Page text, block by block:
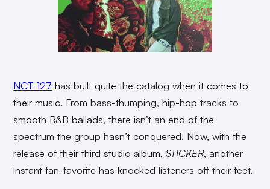
NCT 127 has built quite the catalog when it comes to
their music. From bass-thumping, hip-hop tracks to
smooth R&B ballads, there isn’t an end of the
spectrum the group hasn’t conquered. Now, with the
release of their third studio album,STICKER, another
instant fan-favorite has knocked listeners off their feet.